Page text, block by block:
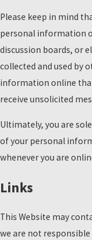
Please keep in mind
personal information
discussion boards, or
collected and used by
information online
receive unsolicited
Ultimately, you are
of your personal
whenever you are
Links
This Website may
we are not